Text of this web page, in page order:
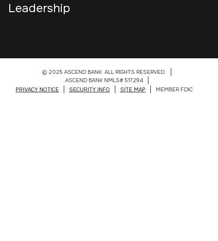
Leadership
© 2025 ASCEND BANK. ALL RIGHTS RESERVED.
ASCEND BANK NMLS# 517294
PRIVACY NOTICE
SECURITY INFO SITE MAP MEMBER FDIC